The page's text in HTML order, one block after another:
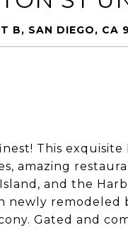
B, SAN DIEGO, CA
This
amazing
and the
newly remodeled
Gated and